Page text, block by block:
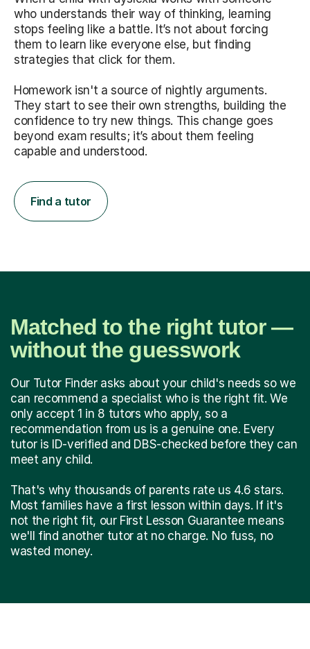
who understands their way of thinking, learning
stops feeling like a battle. It’s not about forcing
them to learn like everyone else, but finding
strategies that click for them.
Homework isn't a source of nightly arguments.
They start to see their own strengths, building the
confidence to try new things. This change goes
beyond exam results; it’s about them feeling
capable and understood.
Find a tutor
Matched to the right tutor —
without the guesswork
Our Tutor Finder asks about your child's needs so we
can recommend a specialist who is the right fit. We
only accept 1 in 8 tutors who apply, so a
recommendation from us is a genuine one. Every
tutor is ID-verified and DBS-checked before they can
meet any child.
That's why thousands of parents rate us 4.6 stars.
Most families have a first lesson within days. If it's
not the right fit, our First Lesson Guarantee means
we'll find another tutor at no charge. No fuss, no
wasted money.